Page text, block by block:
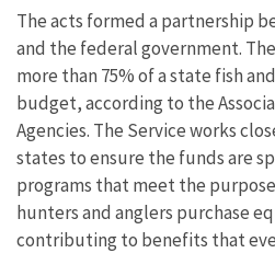
The acts formed a partnership
and the federal government.
more than 75% of a state fish
budget, according to the
Agencies. The Service works
states to ensure the funds are
programs that meet the
hunters and anglers purchase
contributing to benefits that